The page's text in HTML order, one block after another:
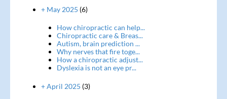
+ May 2025 (6)
How chiropractic can help...
Chiropractic care & Breas...
Autism, brain prediction ...
Why nerves that fire toge...
How a chiropractic adjust...
Dyslexia is not an eye pr...
+ April 2025 (3)